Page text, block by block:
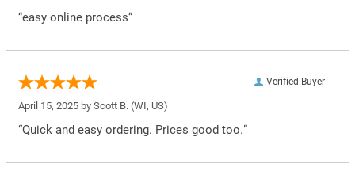
“easy online process”
Verified Buyer
April 15, 2025 by Scott B. (WI, US)
“Quick and easy ordering. Prices good too.”